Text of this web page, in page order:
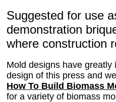
Suggested for use
demonstration
where construction
Mold designs have greatly
design of this press and
How To Build Biomass
for a variety of biomass